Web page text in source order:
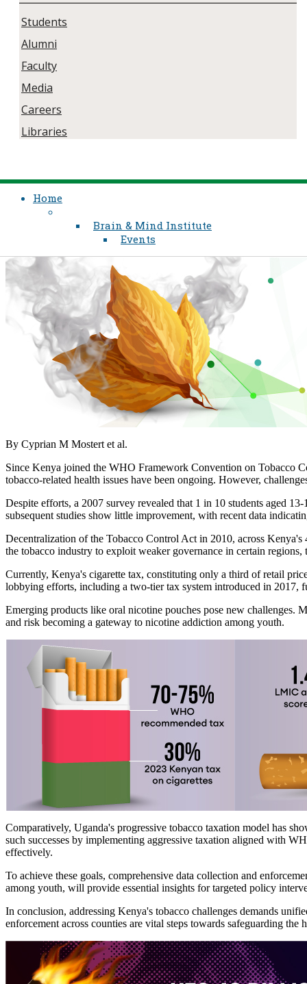
Students
Alumni
Faculty
Media
Careers
Libraries
Home
Brain & Mind Institute
Events
By Cyprian M Mostert et al.​
Since Kenya joined the WHO Framework Convention on Tobacco
tobacco-related health issues have been ongoing. However,
Despite efforts, a 2007 survey revealed that 1 in 10 students aged
subsequent studies show little improvement, with recent data
Decentralization of the Tobacco Control Act in 2010, across
the tobacco industry to exploit weaker governance in certain regions,
Currently, Kenya's cigarette tax, constituting only a third of retail
lobbying efforts, including a two-tier tax system introduced in 2017,
Emerging products like oral nicotine pouches pose new challenges.
and risk becoming a gateway to nicotine addiction among youth.​
​​Comparatively, Uganda's progressive tobacco taxation model has
such successes by implementing aggressive taxation aligned with
effectively.
To achieve these goals, comprehensive data collection and
among youth, will provide essential insights for targeted policy
In conclusion, addressing Kenya's tobacco challenges demands
enforcement across counties are vital steps towards safeguarding the